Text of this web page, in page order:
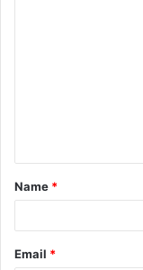
t
*
Name *
Email *